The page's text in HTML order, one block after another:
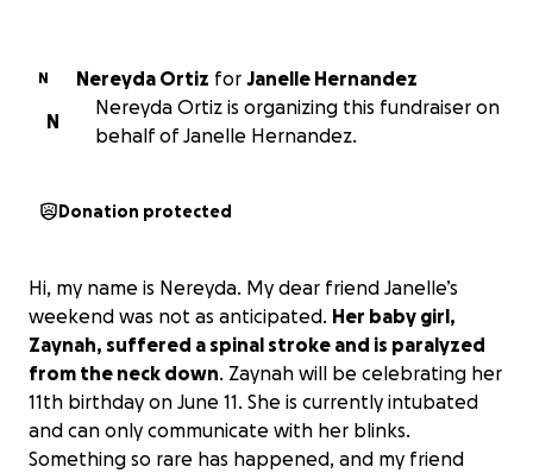
N Nereyda Ortiz for Janelle Hernandez
N
Nereyda Ortiz is organizing this fundraiser on
behalf of Janelle Hernandez.
Donation protected
Hi, my name is Nereyda. My dear friend Janelle’s
weekend was not as anticipated. Her baby girl,
Zaynah, suffered a spinal stroke and is paralyzed
from the neck down. Zaynah will be celebrating her
11th birthday on June 11. She is currently intubated
and can only communicate with her blinks.
Something so rare has happened, and my friend